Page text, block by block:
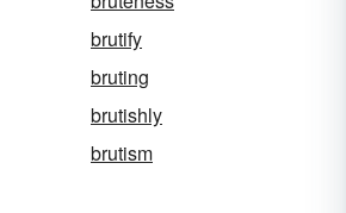
brutify
bruting
brutishly
brutism